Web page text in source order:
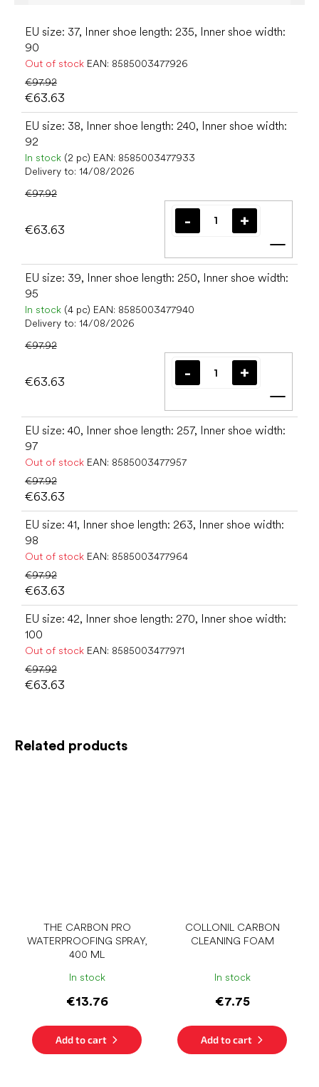
Related products
THE CARBON PRO
WATERPROOFING SPRAY,
400 ML
In stock
€13.76
Add to cart
COLLONIL CARBON
CLEANING FOAM
In stock
€7.75
Add to cart
EU size: 37, Inner shoe length: 235, Inner shoe width:
90
Out of stock EAN: 8585003477926
€97.92
€63.63
EU size: 38, Inner shoe length: 240, Inner shoe width:
92
In stock (2 pc) EAN: 8585003477933
Delivery to: 14/08/2026
€97.92
€63.63
Add
EU size: 39, Inner shoe length: 250, Inner shoe width:
95
In stock (4 pc) EAN: 8585003477940
Delivery to: 14/08/2026
€97.92
€63.63
Add
EU size: 40, Inner shoe length: 257, Inner shoe width:
97
Out of stock EAN: 8585003477957
€97.92
€63.63
EU size: 41, Inner shoe length: 263, Inner shoe width:
98
Out of stock EAN: 8585003477964
€97.92
€63.63
EU size: 42, Inner shoe length: 270, Inner shoe width:
100
Out of stock EAN: 8585003477971
€97.92
€63.63